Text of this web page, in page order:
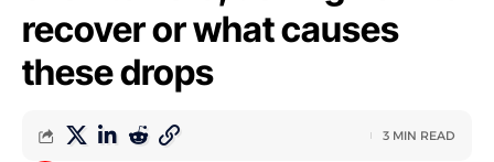
recover or what causes
these drops
3 MIN READ